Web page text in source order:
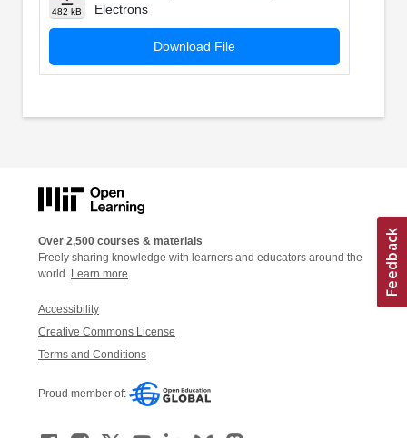
482 kB
Electrons
Download File
Over 2,500 courses & materials
Freely sharing knowledge with learners and educators around the
world. Learn more
Accessibility
Creative Commons License
Terms and Conditions
Proud member of: